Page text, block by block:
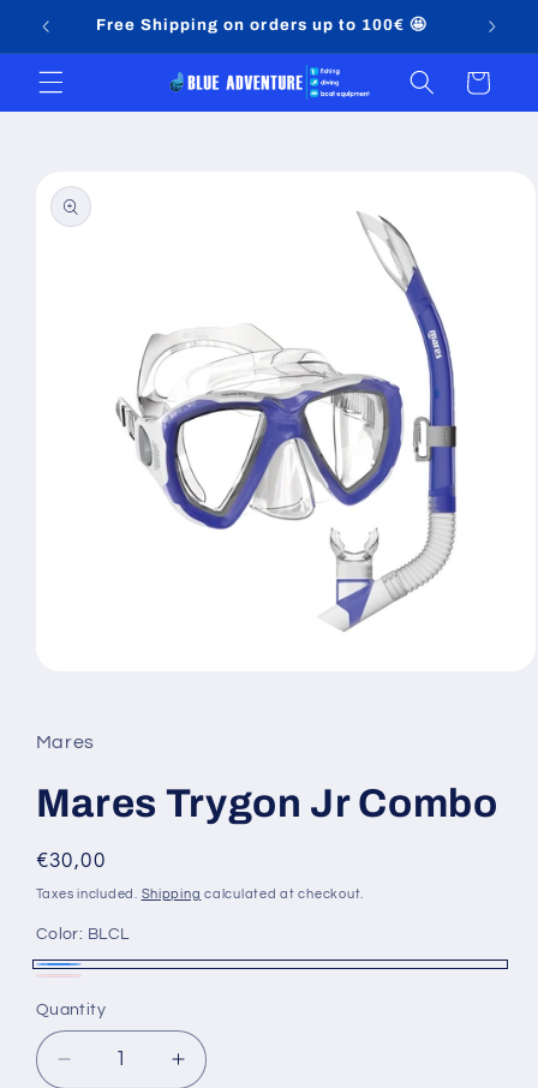
Skip toFree Shipping on orders up to 100€ 🤩
Cart
product
information
in
modal
Mares
Mares Trygon Jr Combo
Regular
price
€30,00
Taxes included. Shipping calculated at checkout.
Color: BLCL
BLCL
sold
out
Quantity
Decrease
Increase